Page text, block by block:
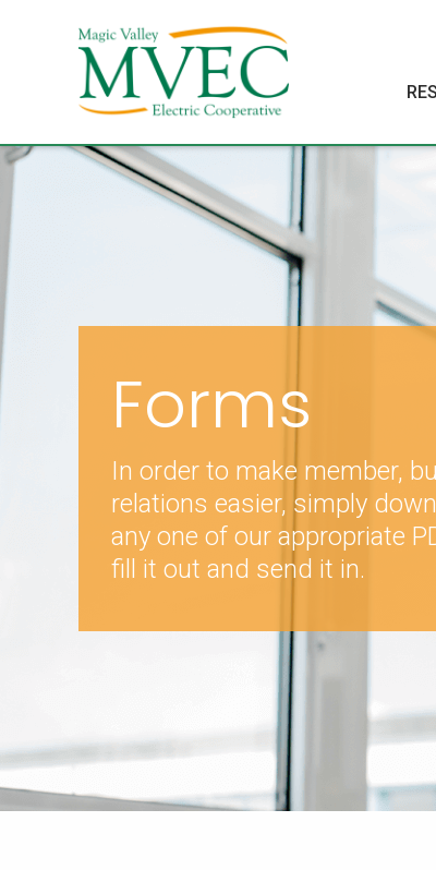
Forms
In order to make member,
relations easier, simply
any one of our appropriate
fill it out and send it in.